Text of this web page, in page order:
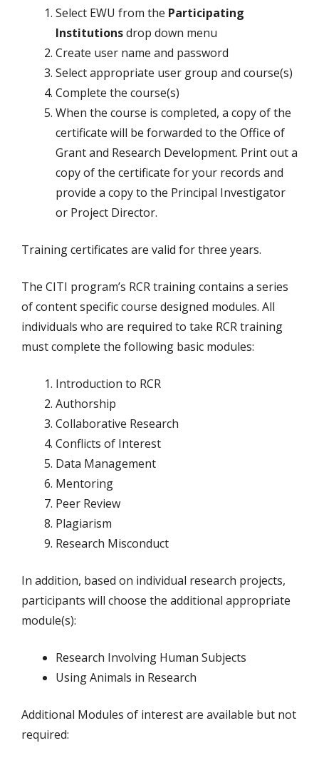
Select EWU from the Participating
Institutionsdrop down menu
Create user name and password
Select appropriate user group and course(s)
Complete the course(s)
When the course is completed, a copy of the
certificate will be forwarded to the Office of
Grant and Research Development. Print out a
copy of the certificate for your records and
provide a copy to the Principal Investigator
or Project Director.
Training certificates are valid for three years.
The CITI program’s RCR training contains a series
of content specific course designed modules. All
individuals who are required to take RCR training
must complete the following basic modules:
Introduction to RCR
Authorship
Collaborative Research
Conflicts of Interest
Data Management
Mentoring
Peer Review
Plagiarism
Research Misconduct
In addition, based on individual research projects,
participants will choose the additional appropriate
module(s):
Research Involving Human Subjects
Using Animals in Research
Additional Modules of interest are available but not
required: